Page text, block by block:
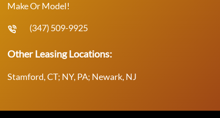
Make Or Model!
(347) 509-9925
Other Leasing Locations:
Stamford, CT; NY, PA; Newark, NJ